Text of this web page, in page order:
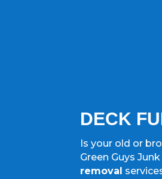
DECK
Is your old or
Green Guys
removal